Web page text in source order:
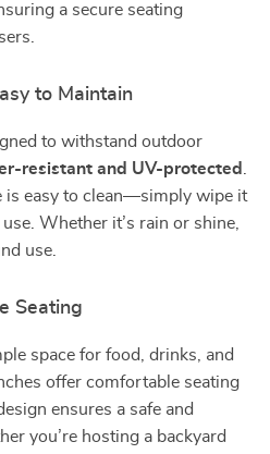
a secure seating
to Maintain
to withstand outdoor
resistant and UV-protected
is easy to clean—simply wipe it
Whether it’s rain or shine,
use.
Seating
space for food, drinks, and
offer comfortable seating
ensures a safe and
you’re hosting a backyard